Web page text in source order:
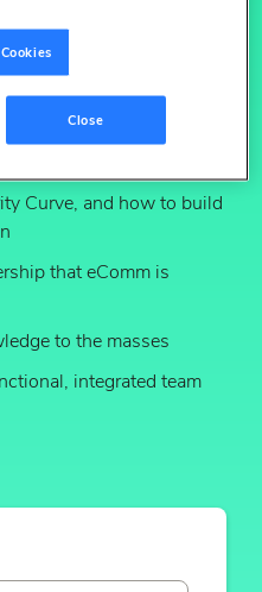
most organizations can
ready.” Think of it
eCommerce
Curve, and how to build
that eComm is
to the masses
integrated team
Close